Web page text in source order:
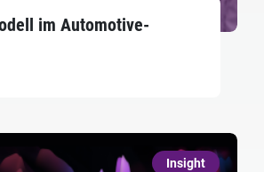
im Automotive-
Insight